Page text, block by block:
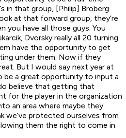
in that group, [Philip] Broberg
at that forward group, they’re
you have all those guys. You
Dvorsky really all 20 turning
have the opportunity to get
under them. Now if they
But I would say next year at
be a great opportunity to input a
believe that getting that
for the player in the organization
an area where maybe they
we’ve protected ourselves from
them the right to come in